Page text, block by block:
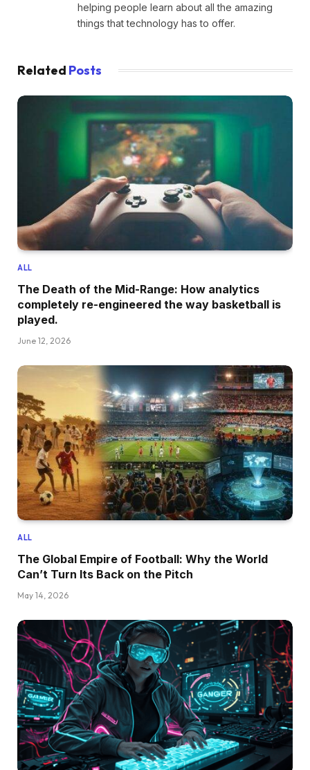
helping people learn about all the amazing
things that technology has to offer.
Related Posts
ALL
The Death of the Mid-Range: How analytics
completely re-engineered the way basketball is
played.
June 12, 2026
ALL
The Global Empire of Football: Why the World
Can’t Turn Its Back on the Pitch
May 14, 2026